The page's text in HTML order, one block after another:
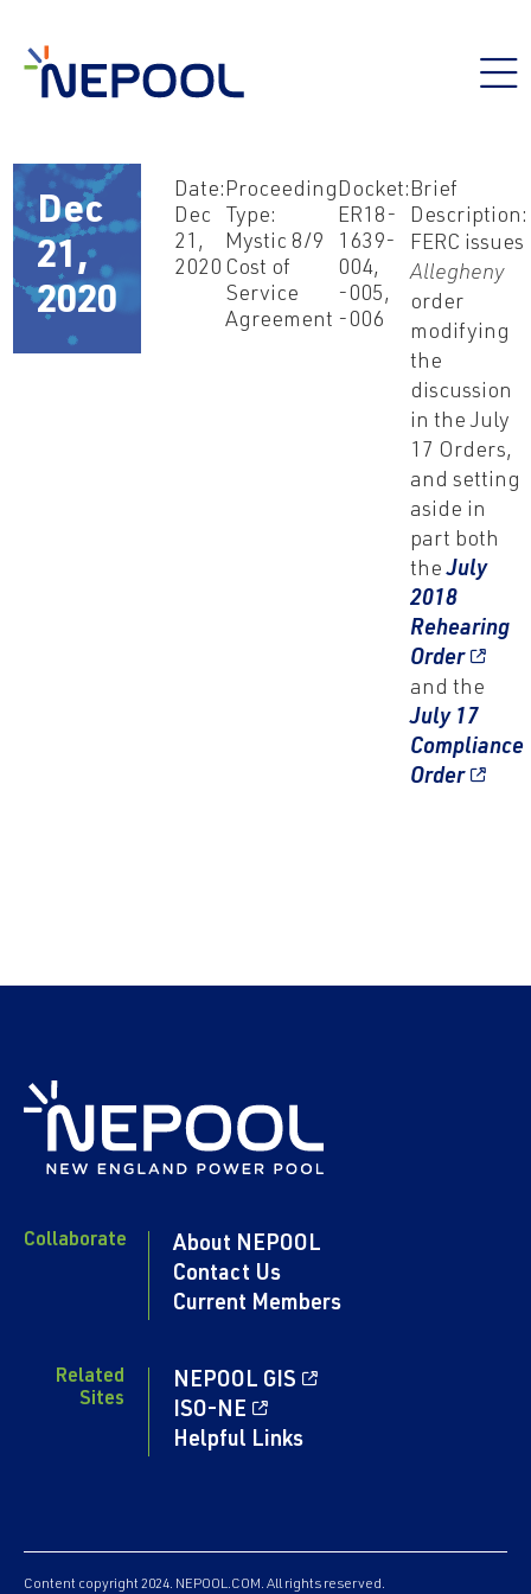
Dec
21,
2020
Date:
Dec
21,
2020
Proceeding
Type:
Mystic 8/9
Cost of
Service
Agreement
Docket:
ER18-
1639-
004,
-005,
-006
Brief
Description:
FERC issues
Allegheny
order
modifying
the
discussion
in the July
17 Orders,
and setting
aside in
part both
theJuly
2018
Rehearing
Order
and the
July 17
Compliance
Order
Collaborate
About NEPOOL
Contact Us
Current Members
Related
Sites
NEPOOL GIS
ISO-NE
Helpful Links
Content copyright 2024. NEPOOL.COM. All rights reserved.